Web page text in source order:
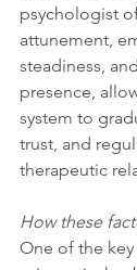
psychologist
attunement,
steadiness,
presence,
system to
trust, and
therapeutic
How these
One of the